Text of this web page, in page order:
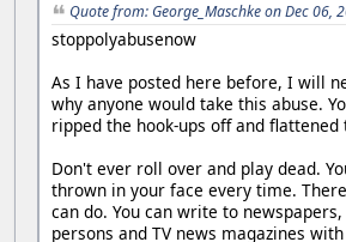
Quote from: George_Maschke on Dec 06,
stoppolyabusenow
As I have posted here before, I will
why anyone would take this abuse.
ripped the hook-ups off and flattened
Don't ever roll over and play dead.
thrown in your face every time.
can do. You can write to
persons and TV news magazines